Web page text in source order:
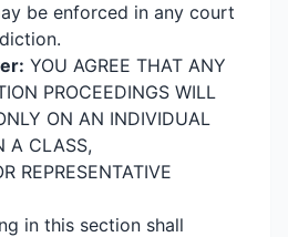
be enforced in any court
YOU AGREE THAT ANY
PROCEEDINGS WILL
ON AN INDIVIDUAL
A CLASS,
REPRESENTATIVE
in this section shall